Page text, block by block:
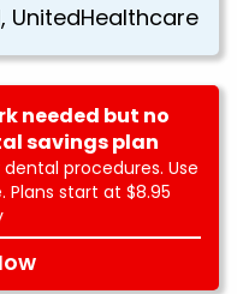
UnitedHealthcare
needed but no
savings plan
procedures. Use
start at $8.95